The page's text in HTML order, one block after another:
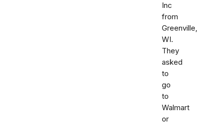
Inc
from
Greenville,
WI.
They
asked
to
go
to
Walmart
or